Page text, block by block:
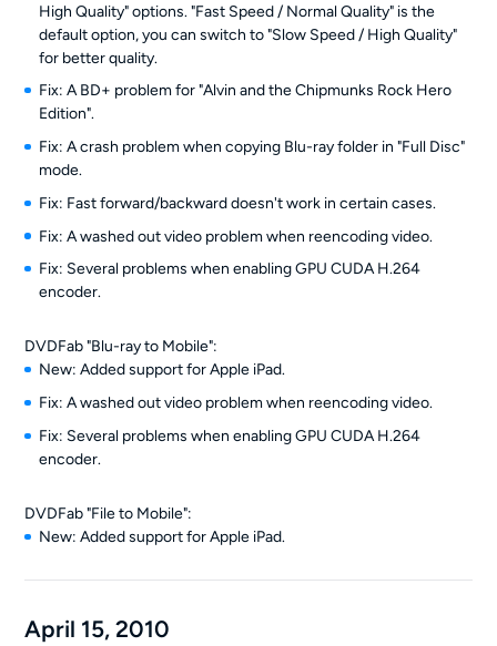
High Quality" options. "Fast Speed / Normal Quality" is the
default option, you can switch to "Slow Speed / High Quality"
for better quality.
Fix: A BD+ problem for "Alvin and the Chipmunks Rock Hero
Edition".
Fix: A crash problem when copying Blu-ray folder in "Full Disc"
mode.
Fix: Fast forward/backward doesn't work in certain cases.
Fix: A washed out video problem when reencoding video.
Fix: Several problems when enabling GPU CUDA H.264
encoder.
DVDFab "Blu-ray to Mobile":
New: Added support for Apple iPad.
Fix: A washed out video problem when reencoding video.
Fix: Several problems when enabling GPU CUDA H.264
encoder.
DVDFab "File to Mobile":
New: Added support for Apple iPad.
April 15, 2010